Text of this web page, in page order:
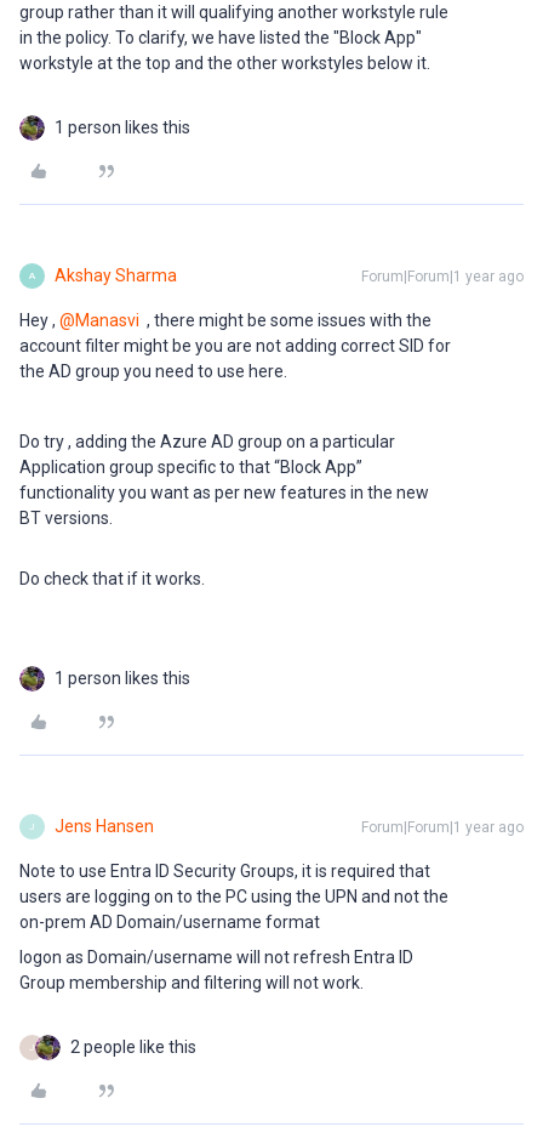
group rather than it will qualifying another workstyle rule
in the policy. To clarify, we have listed the "Block App"
workstyle at the top and the other workstyles below it.
1 person likes this
A Akshay Sharma Forum|Forum|1 year ago
Hey , @Manasvi , there might be some issues with the
account filter might be you are not adding correct SID for
the AD group you need to use here.
Do try , adding the Azure AD group on a particular
Application group specific to that “Block App”
functionality you want as per new features in the new
BT versions.
Do check that if it works.
1 person likes this
J Jens Hansen Forum|Forum|1 year ago
Note to use Entra ID Security Groups, it is required that
users are logging on to the PC using the UPN and not the
on-prem AD Domain/username format
logon as Domain/username will not refresh Entra ID
Group membership and filtering will not work.
J 2 people like this